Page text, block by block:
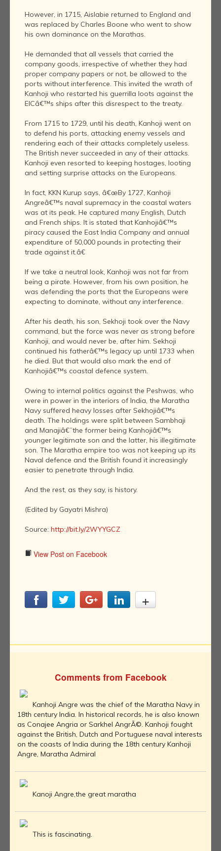
However, in 1715, Aislabie returned to England and
was replaced by Charles Boone who went to show
his own dominance on the Marathas.
He demanded that all vessels that carried the
company goods, irrespective of whether they had
proper company papers or not, be allowed to the
ports without interference. This invited the wrath of
Kanhoji who restarted his guerrilla loots against the
EICâ€™s ships after this disrespect to the treaty.
From 1715 to 1729, until his death, Kanhoji went on
to defend his ports, attacking enemy vessels and
rendering each of their attacks completely useless.
The British never succeeded in any of their attacks.
Kanhoji even resorted to keeping hostages, looting
and setting surprise attacks on the Europeans.
In fact, KKN Kurup says, â€œBy 1727, Kanhoji
Angreâ€™s naval supremacy in the coastal waters
was at its peak. He captured many English, Dutch
and French ships. It is stated that Kanhojiâ€™s
piracy caused the East India Company and annual
expenditure of 50,000 pounds in protecting their
trade against it.â€
If we take a neutral look, Kanhoji was not far from
being a pirate. However, from his own position, he
was defending the ports that the Europeans were
expecting to dominate, without any interference.
After his death, his son, Sekhoji took over the Navy
command, but the force was never as strong before
Kanhoji, and would never be, after him. Sekhoji
continued his fatherâ€™s legacy up until 1733 when
he died. But that would also mark the end of
Kanhojiâ€™s coastal defence system.
Owing to internal politics against the Peshwas, who
were in power in the interiors of India, the Maratha
Navy suffered heavy losses after Sekhojiâ€™s
death. The holdings were split between Sambhaji
and Manajiâ€”the former being Kanhojiâ€™s
younger legitimate son and the latter, his illegitimate
son. The Maratha empire too was not keeping up its
Naval defence and the British found it increasingly
easier to penetrate through India.
And the rest, as they say, is history.
(Edited by Gayatri Mishra)
Source: http://bit.ly/2WYYGCZ
View Post on Facebook
Comments from Facebook
Kanhoji Angre was the chief of the Maratha Navy in
18th century India. In historical records, he is also known
as Conajee Angria or Sarkhel AngrÃ©. Kanhoji fought
against the British, Dutch and Portuguese naval interests
on the coasts of India during the 18th century Kanhoji
Angre, Maratha Admiral
Kanoji Angre,the great maratha
This is fascinating.